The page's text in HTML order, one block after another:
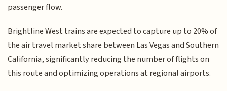
passenger flow.
Brightline West trains are expected to capture up to 20% of
the air travel market share between Las Vegas and Southern
California, significantly reducing the number of flights on
this route and optimizing operations at regional airports.